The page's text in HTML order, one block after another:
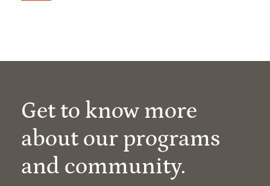
Get to know more
about our programs
and community.